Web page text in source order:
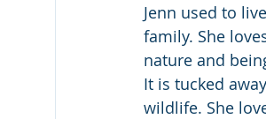
Jenn used to
family. She
nature and
It is tucked
wildlife. She